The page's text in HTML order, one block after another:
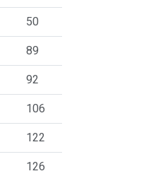
50
89
92
106
122
126